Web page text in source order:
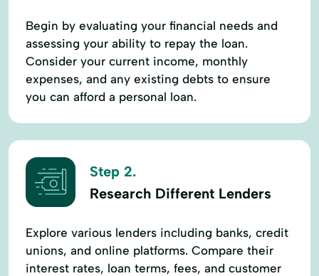
Begin by evaluating your financial needs and
assessing your ability to repay the loan.
Consider your current income, monthly
expenses, and any existing debts to ensure
you can afford a personal loan.
Step 2.
Research Different Lenders
Explore various lenders including banks, credit
unions, and online platforms. Compare their
interest rates, loan terms, fees, and customer